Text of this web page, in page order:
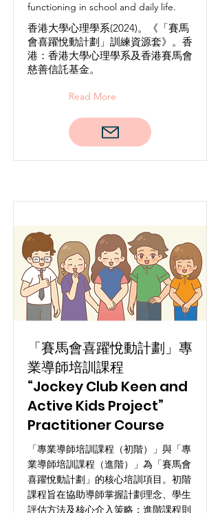
functioning in school and daily life.
香港大學心理學系(2024)。《「賽馬
會喜躍悅動計劃」訓練資源套》。香
港：香港大學心理學系及香港賽馬會
慈善信託基金。
Read More
「賽馬會喜躍悅動計劃」專
業導師培訓課程
“Jockey Club Keen and
Active Kids Project”
Practitioner Course
「專業導師培訓課程（初階）」與「專
業導師培訓課程（進階）」為「賽馬會
喜躍悅動計劃」的核心培訓項目。初階
課程旨在協助導師掌握計劃理念、學生
評估方法及核心介入策略；進階課程則